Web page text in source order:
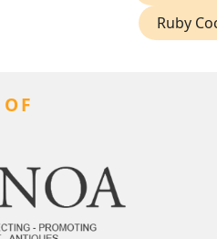
Ruby